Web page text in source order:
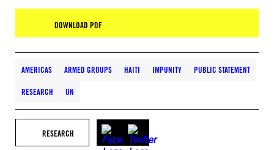
DOWNLOAD PDF
AMERICAS ARMED GROUPS HAITI IMPUNITY PUBLIC STATEMENT
RESEARCH UN
RESEARCH